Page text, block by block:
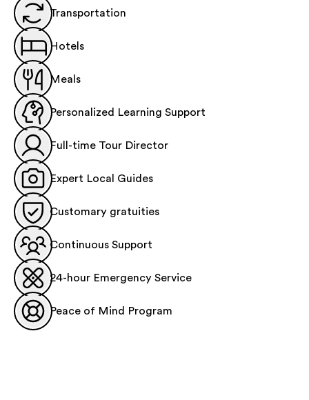
Transportation
Hotels
Meals
Personalized Learning Support
Full-time Tour Director
Expert Local Guides
Customary gratuities
Continuous Support
24-hour Emergency Service
Peace of Mind Program